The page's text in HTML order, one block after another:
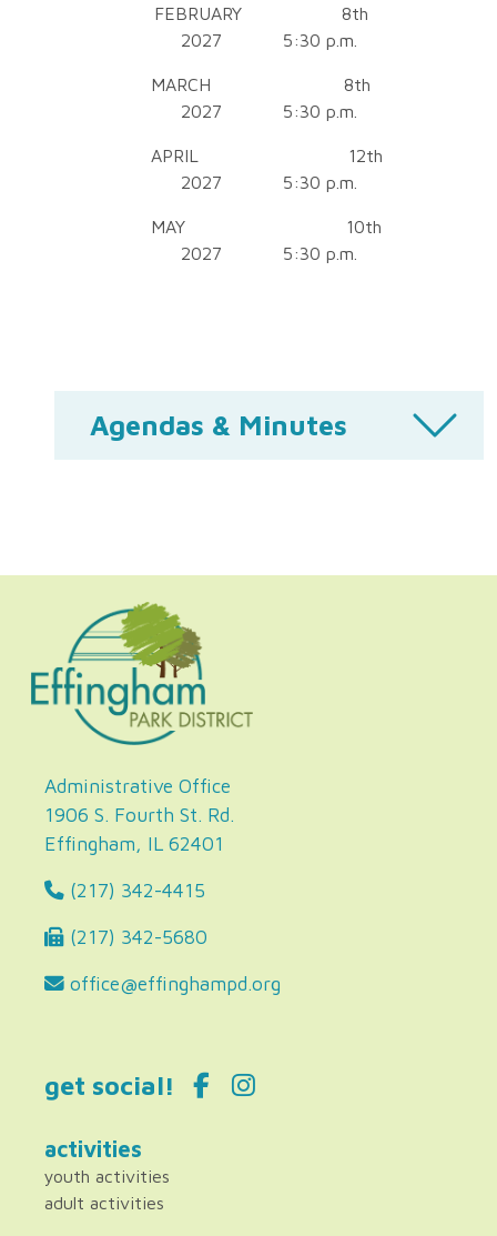
FEBRUARY 8th
2027 5:30 p.m.
MARCH 8th
2027 5:30 p.m.
APRIL 12th
2027 5:30 p.m.
MAY 10th
2027 5:30 p.m.
Agendas & Minutes
Administrative Office
1906 S. Fourth St. Rd.
Effingham, IL 62401
(217) 342-4415
(217) 342-5680
office@effinghampd.org
get social!
activities
youth activities
adult activities